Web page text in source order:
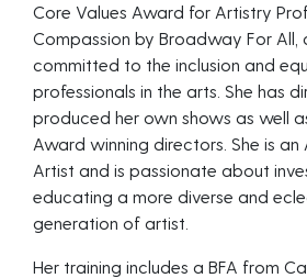
Core Values Award for Artistry
Compassion by Broadway For All,
committed to the inclusion and
professionals in the arts. She has
produced her own shows as well
Award winning directors. She is
Artist and is passionate about
educating a more diverse and
generation of artist.
Her training includes a BFA from